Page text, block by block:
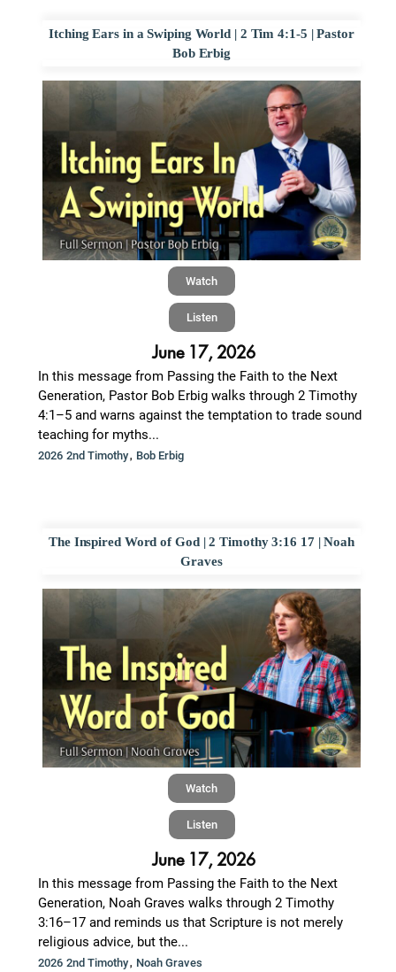
Itching Ears in a Swiping World | 2 Tim 4:1-5 | Pastor
Bob Erbig
Watch
Listen
June 17, 2026
In this message from Passing the Faith to the Next
Generation, Pastor Bob Erbig walks through 2 Timothy
4:1–5 and warns against the temptation to trade sound
teaching for myths...
2026 2nd Timothy, Bob Erbig
The Inspired Word of God | 2 Timothy 3:16 17 | Noah
Graves
Watch
Listen
June 17, 2026
In this message from Passing the Faith to the Next
Generation, Noah Graves walks through 2 Timothy
3:16–17 and reminds us that Scripture is not merely
religious advice, but the...
2026 2nd Timothy, Noah Graves